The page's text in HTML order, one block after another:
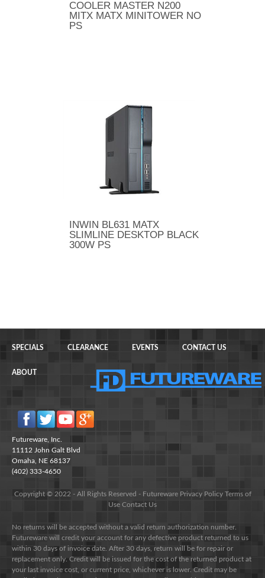
COOLER MASTER N200
MITX MATX MINITOWER NO
PS
INWIN BL631 MATX
SLIMLINE DESKTOP BLACK
300W PS
SPECIALS CLEARANCE EVENTS CONTACT US
ABOUT
Futureware, Inc.
11112 John Galt Blvd
Omaha, NE 68137
(402) 333-4650
Copyright © 2022 - All Rights Reserved - Futureware Privacy Policy Terms of
Use Contact Us
No returns will be accepted without a valid return authorization number.
Futureware will credit your account for any defective product returned to us
within 30 days of invoice date. After 30 days, return will be for repair or
replacement only. Credit will be issued for the cost of the returned product at
your last invoice cost, or current price, whichever is lower. Credit may be